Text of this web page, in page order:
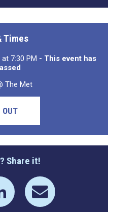
Times
7:30 PM - This event has
The Met
OUT
Share it!